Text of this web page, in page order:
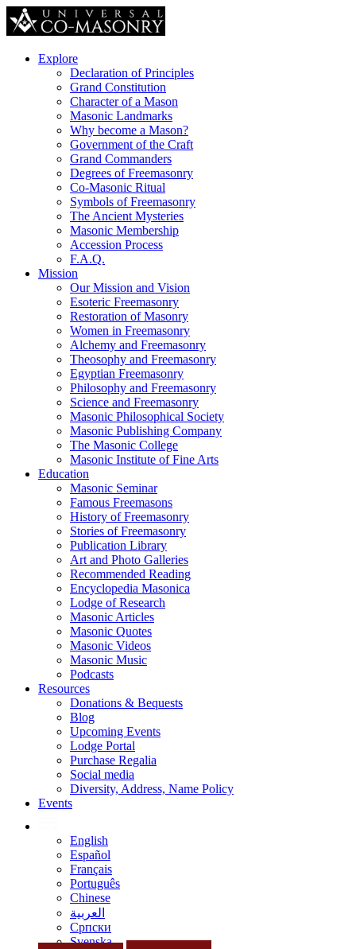
Explore
Declaration of Principles
Grand Constitution
Character of a Mason
Masonic Landmarks
Why become a Mason?
Government of the Craft
Grand Commanders
Degrees of Freemasonry
Co-Masonic Ritual
Symbols of Freemasonry
The Ancient Mysteries
Masonic Membership
Accession Process
F.A.Q.
Mission
Our Mission and Vision
Esoteric Freemasonry
Restoration of Masonry
Women in Freemasonry
Alchemy and Freemasonry
Theosophy and Freemasonry
Egyptian Freemasonry
Philosophy and Freemasonry
Science and Freemasonry
Masonic Philosophical Society
Masonic Publishing Company
The Masonic College
Masonic Institute of Fine Arts
Education
Masonic Seminar
Famous Freemasons
History of Freemasonry
Stories of Freemasonry
Publication Library
Art and Photo Galleries
Recommended Reading
Encyclopedia Masonica
Lodge of Research
Masonic Articles
Masonic Quotes
Masonic Videos
Masonic Music
Podcasts
Resources
Donations & Bequests
Blog
Upcoming Events
Lodge Portal
Purchase Regalia
Social media
Diversity, Address, Name Policy
Events
English
Español
Français
Português
Chinese
العربية
Српски
Svenska